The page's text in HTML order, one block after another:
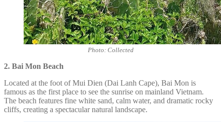
Photo: Collected
2. Bai Mon Beach
Located at the foot of Mui Dien (Dai Lanh Cape), Bai Mon is
famous as the first place to see the sunrise on mainland Vietnam.
The beach features fine white sand, calm water, and dramatic rocky
cliffs, creating a spectacular natural landscape.